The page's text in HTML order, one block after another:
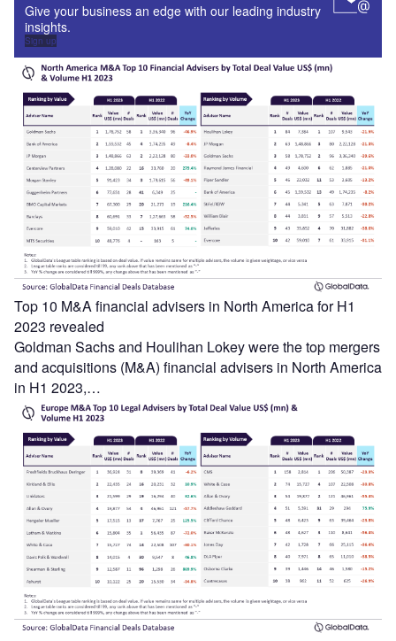
Give your business an edge with our leading industry
insights.
Sign up
Top 10 M&A financial advisers in North America for H1
2023 revealed
Goldman Sachs and Houlihan Lokey were the top mergers
and acquisitions (M&A) financial advisers in North America
in H1 2023,…